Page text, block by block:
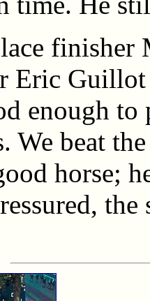
finisher
Eric
enough to
We beat
horse;
the